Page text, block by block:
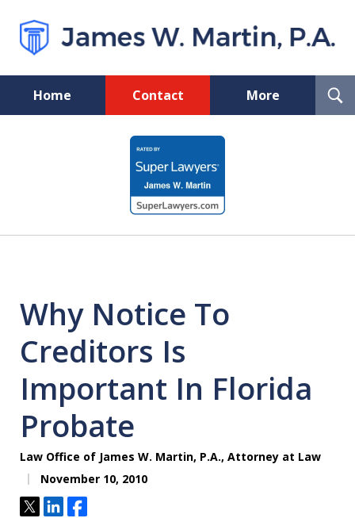
Home Contact More
Pinellas Probate Lawyer
Why Notice To
Creditors Is
Important In Florida
Probate
Law Office of James W. Martin, P.A., Attorney at Law
November 10, 2010
TweetShareShare